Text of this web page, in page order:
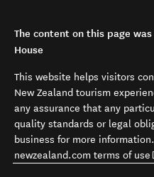
The content on this page
House
This website helps visitors
New Zealand tourism
any assurance that any
quality standards or legal
business for more
newzealand.com terms of use